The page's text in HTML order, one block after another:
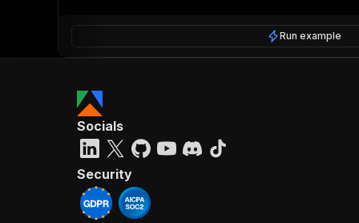
Run example
Socials
Security